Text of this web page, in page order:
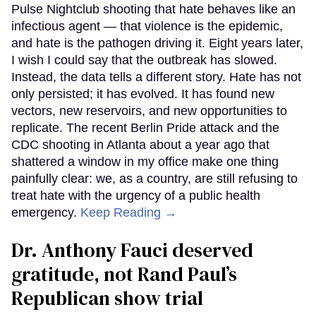
Pulse Nightclub shooting that hate behaves like an
infectious agent — that violence is the epidemic,
and hate is the pathogen driving it. Eight years later,
I wish I could say that the outbreak has slowed.
Instead, the data tells a different story. Hate has not
only persisted; it has evolved. It has found new
vectors, new reservoirs, and new opportunities to
replicate. The recent Berlin Pride attack and the
CDC shooting in Atlanta about a year ago that
shattered a window in my office make one thing
painfully clear: we, as a country, are still refusing to
treat hate with the urgency of a public health
emergency. Keep Reading →
Dr. Anthony Fauci deserved
gratitude, not Rand Paul’s
Republican show trial